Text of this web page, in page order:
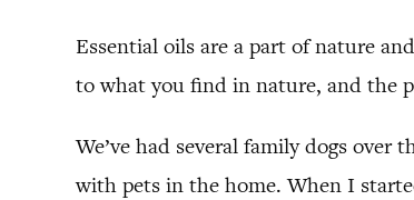
Essential oils are a part of nature
to what you find in nature, and the
We’ve had several family dogs
with pets in the home. When I